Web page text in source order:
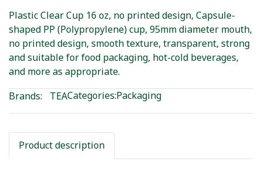
Plastic Clear Cup 16 oz, no printed design, Capsule-
shaped PP (Polypropylene) cup, 95mm diameter mouth,
no printed design, smooth texture, transparent, strong
and suitable for food packaging, hot-cold beverages,
and more as appropriate.
Brands:
TEACategories:Packaging
Product description